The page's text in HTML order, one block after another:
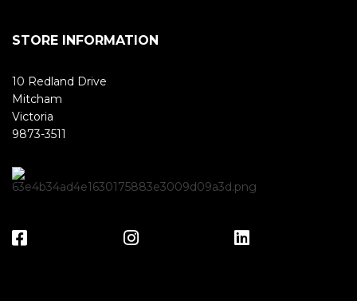
STORE INFORMATION
10 Redland Drive
Mitcham
Victoria
9873-3511